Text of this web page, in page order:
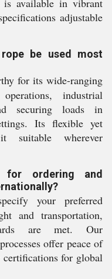
is available in vibrant
adjustable
be used most
for its wide-ranging
industrial
securing loads in
Its flexible yet
suitable wherever
ordering and
your preferred
and transportation,
are met. Our
offer peace of
certifications for global